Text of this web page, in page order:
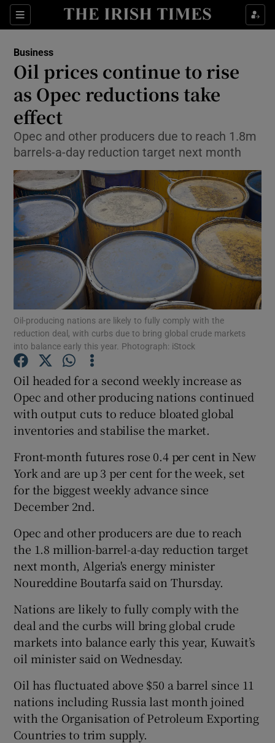
Sections
Show Food sub sections
Show Life & Style sub sections
Show Environment sub sections
Show Science sub sections
Show Motors sub sections
Show Podcasts sub sections
Show Gaeilge sub sections
Show Sponsored sub sections
Business
Oil prices continue to rise
as Opec reductions take
effect
Opec and other producers due to reach 1.8m
barrels-a-day reduction target next month
Oil-producing nations are likely to fully comply with the
reduction deal, with curbs due to bring global crude markets
into balance early this year. Photograph: iStock
Oil headed for a second weekly increase as
Opec and other producing nations continued
with output cuts to reduce bloated global
inventories and stabilise the market.
Front-month futures rose 0.4 per cent in New
York and are up 3 per cent for the week, set
for the biggest weekly advance since
December 2nd.
Opec and other producers are due to reach
the 1.8 million-barrel-a-day reduction target
next month, Algeria's energy minister
Noureddine Boutarfa said on Thursday.
Nations are likely to fully comply with the
deal and the curbs will bring global crude
markets into balance early this year, Kuwait’s
oil minister said on Wednesday.
Oil has fluctuated above $50 a barrel since 11
nations including Russia last month joined
with the Organisation of Petroleum Exporting
Countries to trim supply.